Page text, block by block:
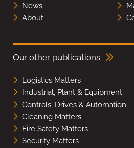
News
About
Our other publications
Logistics Matters
Industrial, Plant & Equipment
Controls, Drives & Automation
Cleaning Matters
Fire Safety Matters
Security Matters